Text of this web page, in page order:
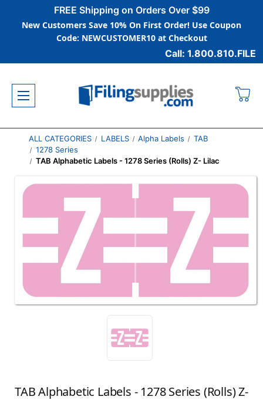
FREE Shipping on Orders Over $99
New Customers Save 10% On First Order! Use Coupon
Code: NEWCUSTOMER10 at Checkout
Call: 1.800.810.FILE
ALL CATEGORIES LABELS Alpha Labels
TAB
1278 Series
TAB Alphabetic Labels - 1278 Series (Rolls) Z- Lilac
TAB Alphabetic Labels - 1278 Series (Rolls) Z-